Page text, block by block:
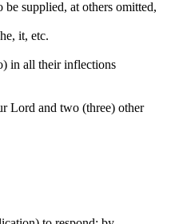
supplied, at others omitted,
it, etc.
in all their inflections
Lord and two (three) other